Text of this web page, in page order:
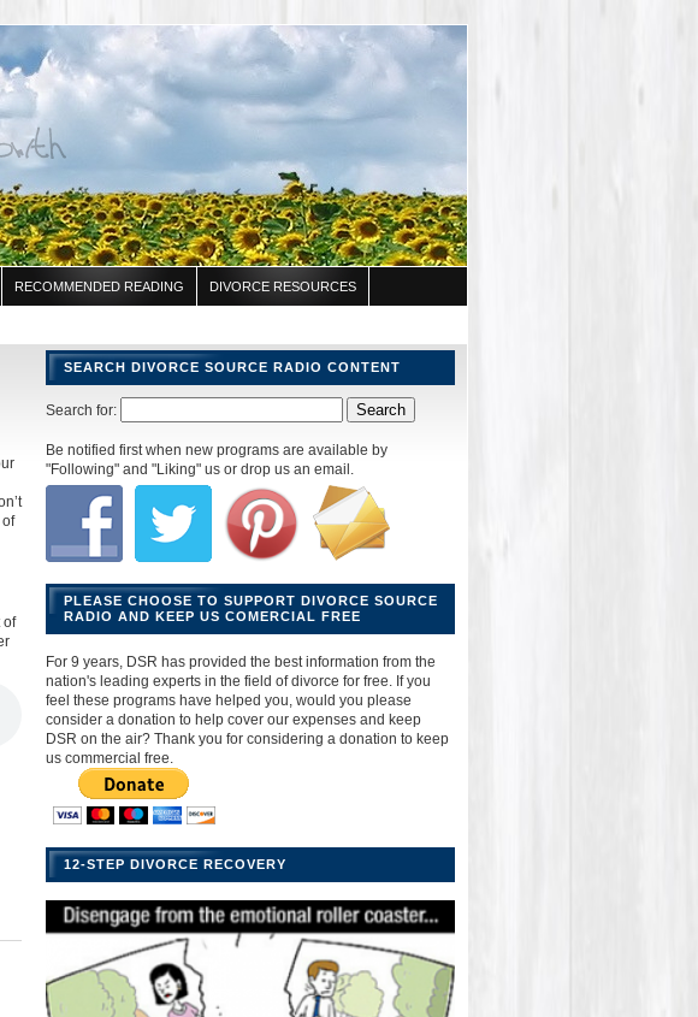
RECOMMENDED READING DIVORCE RESOURCES
of
SEARCH DIVORCE SOURCE RADIO CONTENT
Search for:
Be notified first when new programs are available by
"Following" and "Liking" us or drop us an email.
PLEASE CHOOSE TO SUPPORT DIVORCE SOURCE
RADIO AND KEEP US COMERCIAL FREE
For 9 years, DSR has provided the best information from the
nation's leading experts in the field of divorce for free. If you
feel these programs have helped you, would you please
consider a donation to help cover our expenses and keep
DSR on the air? Thank you for considering a donation to keep
us commercial free.
12-STEP DIVORCE RECOVERY